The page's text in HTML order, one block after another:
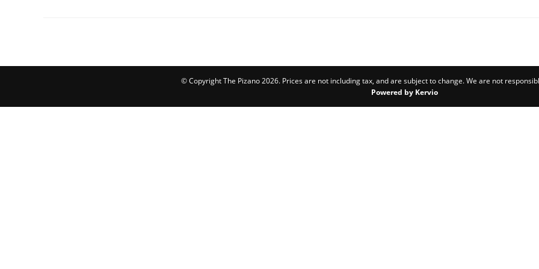
© Copyright The Pizano 2026. Prices are not including tax, and are subject to change. We are not
Powered by Kervio